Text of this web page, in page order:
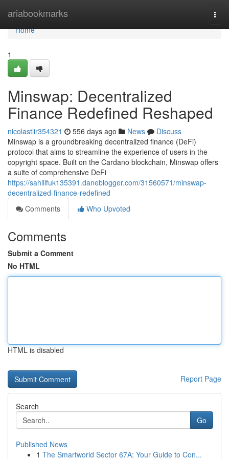
ariabookmarks
Home
Home
1
Minswap: Decentralized
Finance Redefined Reshaped
nicolastlir354321 556 days ago News
Discuss
Minswap is a groundbreaking decentralized finance (DeFi)
protocol that aims to streamline the experience of users in the
copyright space. Built on the Cardano blockchain, Minswap offers
a suite of comprehensive DeFi
https://sahillfuk135391.daneblogger.com/31560571/minswap-
decentralized-finance-redefined
Comments
Who Upvoted
Comments
Submit a Comment
No HTML
HTML is disabled
Report Page
Search
Go
Published News
1 The Smartworld Sector 67A: Your Guide to Con...